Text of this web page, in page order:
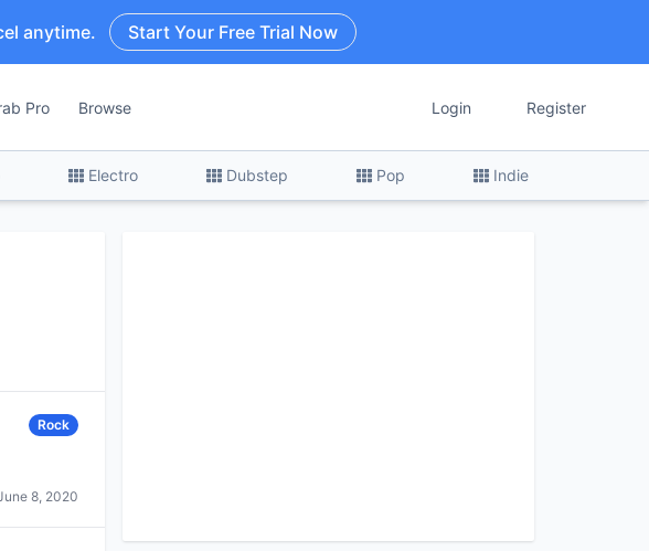
anytime. Start Your Free Trial Now
Pro Browse Login Register
Electro Dubstep Pop Indie
Rock
8, 2020